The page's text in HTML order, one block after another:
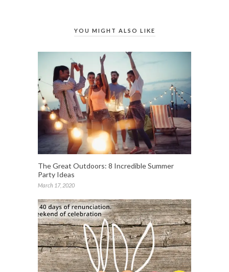
YOU MIGHT ALSO LIKE
The Great Outdoors: 8 Incredible Summer
Party Ideas
March 17, 2020